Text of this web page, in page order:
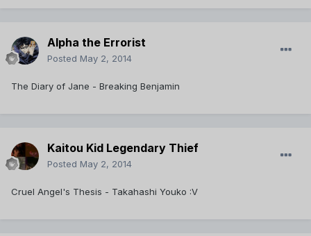
Alpha the Errorist
Posted May 2, 2014
The Diary of Jane - Breaking Benjamin
Kaitou Kid Legendary Thief
Posted May 2, 2014
Cruel Angel's Thesis - Takahashi Youko :V